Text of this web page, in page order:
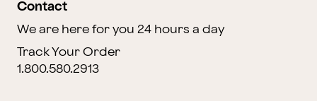
Contact
We are here for you 24 hours a day
Track Your Order
1.800.580.2913